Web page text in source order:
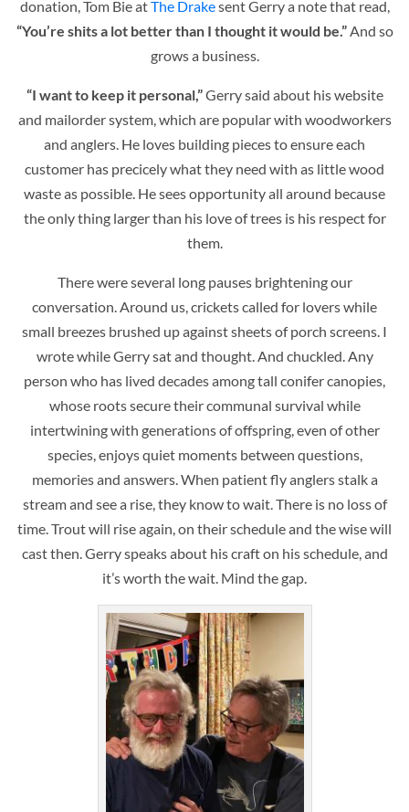
donation, Tom Bie atThe Drakesent Gerry a note that read,
“You’re shits a lot better than I thought it would be.”And so
grows a business.
“I want to keep it personal,”Gerry said about his website
and mailorder system, which are popular with woodworkers
and anglers. He loves building pieces to ensure each
customer has precicely what they need with as little wood
waste as possible. He sees opportunity all around because
the only thing larger than his love of trees is his respect for
them.
There were several long pauses brightening our
conversation. Around us, crickets called for lovers while
small breezes brushed up against sheets of porch screens. I
wrote while Gerry sat and thought. And chuckled. Any
person who has lived decades among tall conifer canopies,
whose roots secure their communal survival while
intertwining with generations of offspring, even of other
species, enjoys quiet moments between questions,
memories and answers. When patient fly anglers stalk a
stream and see a rise, they know to wait. There is no loss of
time. Trout will rise again, on their schedule and the wise will
cast then. Gerry speaks about his craft on his schedule, and
it’s worth the wait. Mind the gap.